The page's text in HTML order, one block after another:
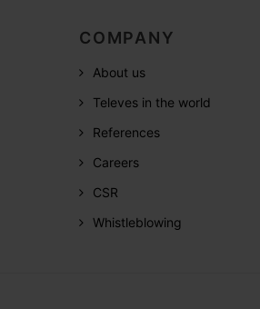
COMPANY
About us
Televes in the world
References
Careers
CSR
Whistleblowing